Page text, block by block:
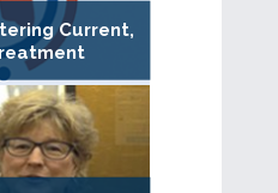
Current,